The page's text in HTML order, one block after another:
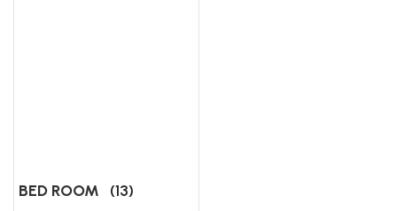
BED ROOM (13)